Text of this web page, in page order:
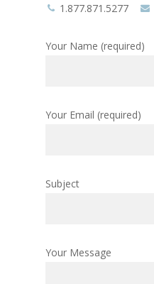
1.877.871.5277
Your Name (required)
Your Email (required)
Subject
Your Message